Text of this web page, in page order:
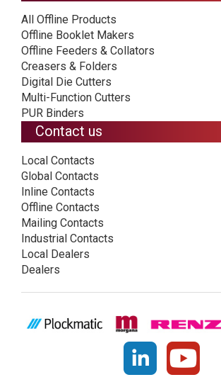
All Offline Products
Offline Booklet Makers
Offline Feeders & Collators
Creasers & Folders
Digital Die Cutters
Multi-Function Cutters
PUR Binders
Contact us
Local Contacts
Global Contacts
Inline Contacts
Offline Contacts
Mailing Contacts
Industrial Contacts
Local Dealers
Dealers